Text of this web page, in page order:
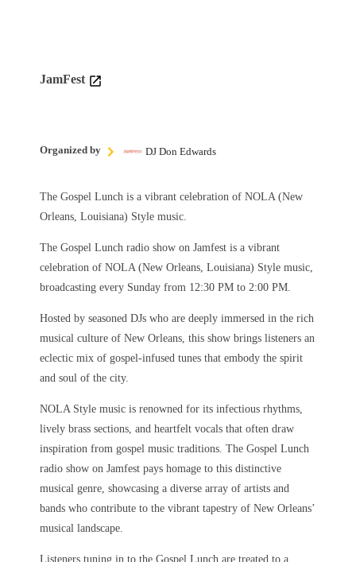
JamFest
Organized by DJ Don Edwards
The Gospel Lunch is a vibrant celebration of NOLA (New
Orleans, Louisiana) Style music.
The Gospel Lunch radio show on Jamfest is a vibrant
celebration of NOLA (New Orleans, Louisiana) Style music,
broadcasting every Sunday from 12:30 PM to 2:00 PM.
Hosted by seasoned DJs who are deeply immersed in the rich
musical culture of New Orleans, this show brings listeners an
eclectic mix of gospel-infused tunes that embody the spirit
and soul of the city.
NOLA Style music is renowned for its infectious rhythms,
lively brass sections, and heartfelt vocals that often draw
inspiration from gospel music traditions. The Gospel Lunch
radio show on Jamfest pays homage to this distinctive
musical genre, showcasing a diverse array of artists and
bands who contribute to the vibrant tapestry of New Orleans’
musical landscape.
Listeners tuning in to the Gospel Lunch are treated to a